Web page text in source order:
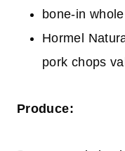
bone-in
Hormel
pork chops
Produce: